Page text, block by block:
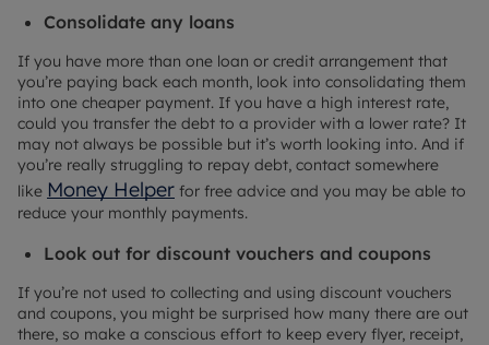
Consolidate any loans
If you have more than one loan or credit arrangement that
you’re paying back each month, look into consolidating them
into one cheaper payment. If you have a high interest rate,
could you transfer the debt to a provider with a lower rate? It
may not always be possible but it’s worth looking into. And if
you’re really struggling to repay debt, contact somewhere
like Money Helper for free advice and you may be able to
reduce your monthly payments.
Look out for discount vouchers and coupons
If you’re not used to collecting and using discount vouchers
and coupons, you might be surprised how many there are out
there, so make a conscious effort to keep every flyer, receipt,